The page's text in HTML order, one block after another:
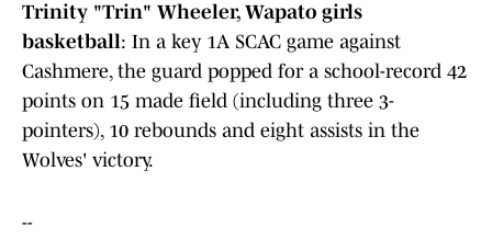
Trinity "Trin" Wheeler, Wapato girls
basketball: In a key 1A SCAC game against
Cashmere, the guard popped for a school-record 42
points on 15 made field (including three 3-
pointers), 10 rebounds and eight assists in the
Wolves' victory.
--